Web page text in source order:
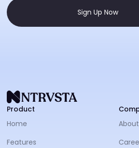
Sign Up Now
Product
Home
Features